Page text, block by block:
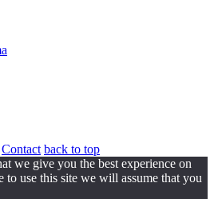
Contact back to top
we give you the best experience on
use this site we will assume that you